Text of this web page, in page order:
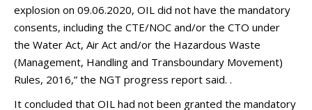
explosion on 09.06.2020, OIL did not have the mandatory
consents, including the CTE/NOC and/or the CTO under
the Water Act, Air Act and/or the Hazardous Waste
(Management, Handling and Transboundary Movement)
Rules, 2016,” the NGT progress report said. .
It concluded that OIL had not been granted the mandatory